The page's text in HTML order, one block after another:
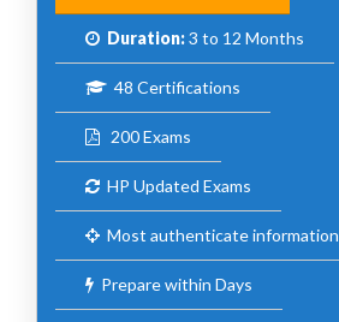
Duration:3 to 12 Months
48 Certifications
200 Exams
HP Updated Exams
Most authenticate information
Prepare within Days